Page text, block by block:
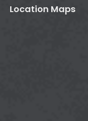
o
o
t
t
g
r
Location Maps